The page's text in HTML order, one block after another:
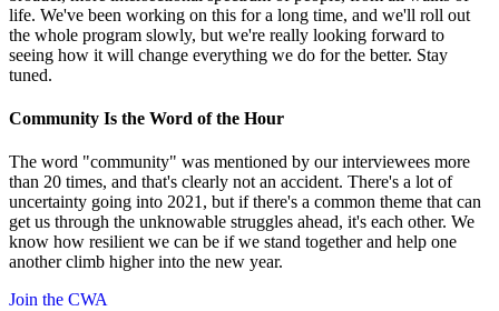
life. We've been working on this for a long time, and we'll roll out
the whole program slowly, but we're really looking forward to
seeing how it will change everything we do for the better. Stay
tuned.
Community Is the Word of the Hour
The word "community" was mentioned by our interviewees more
than 20 times, and that's clearly not an accident. There's a lot of
uncertainty going into 2021, but if there's a common theme that can
get us through the unknowable struggles ahead, it's each other. We
know how resilient we can be if we stand together and help one
another climb higher into the new year.
Join the CWA